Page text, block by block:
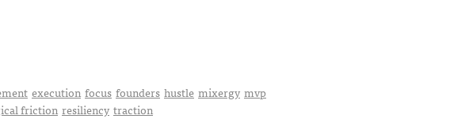
execution focus founders hustle mixergy mvp
friction resiliency traction